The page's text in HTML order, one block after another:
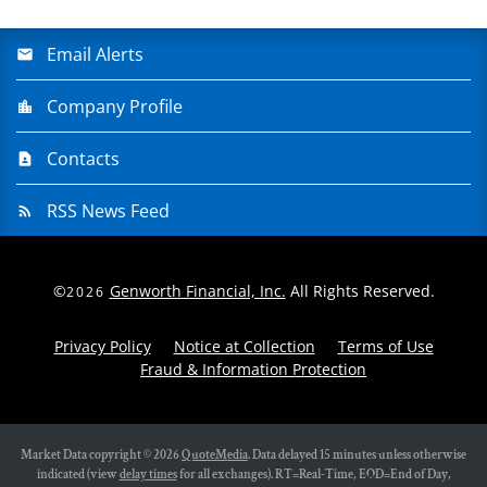
Email Alerts
Company Profile
Contacts
RSS News Feed
©2026 Genworth Financial, Inc. All Rights Reserved.
Privacy Policy Notice at Collection
Terms of Use
Fraud & Information Protection
Market Data copyright © 2026QuoteMedia. Data delayed 15 minutes unless otherwise
indicated (viewdelay timesfor all exchanges).RT=Real-Time, EOD=End of Day,